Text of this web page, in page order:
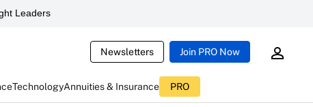
Leaders
Newsletters Join PRO Now
TechnologyAnnuities & Insurance PRO